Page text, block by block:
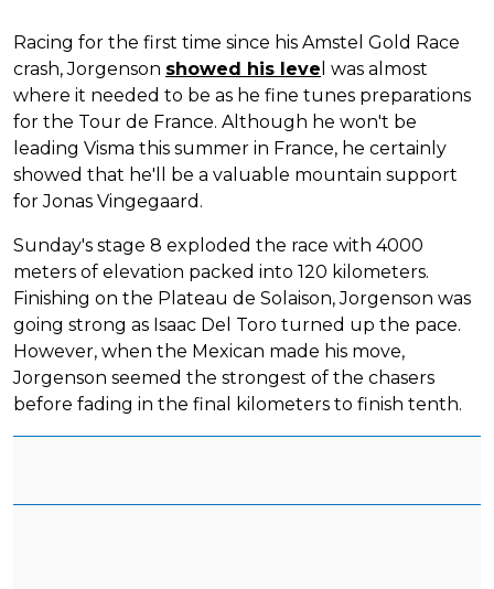
Racing for the first time since his Amstel Gold Race
crash, Jorgenson showed his leve l was almost
where it needed to be as he fine tunes preparations
for the Tour de France. Although he won't be
leading Visma this summer in France, he certainly
showed that he'll be a valuable mountain support
for Jonas Vingegaard.
Sunday's stage 8 exploded the race with 4000
meters of elevation packed into 120 kilometers.
Finishing on the Plateau de Solaison, Jorgenson was
going strong as Isaac Del Toro turned up the pace.
However, when the Mexican made his move,
Jorgenson seemed the strongest of the chasers
before fading in the final kilometers to finish tenth.